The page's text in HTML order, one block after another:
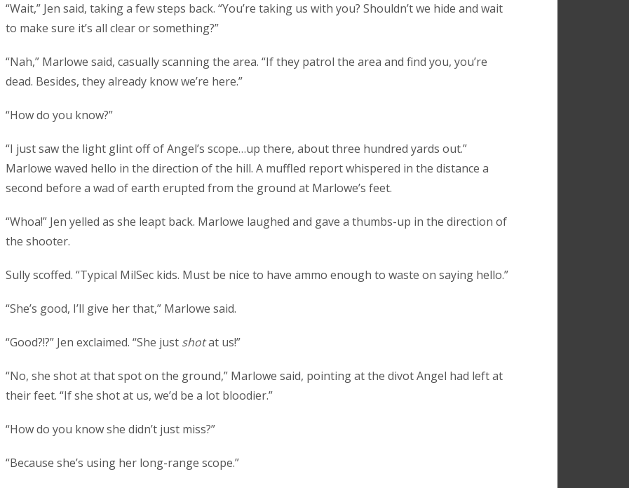
“Wait,” Jen said, taking a few steps back. “You’re taking us with you? Shouldn’t we hide and wait
to make sure it’s all clear or something?”
“Nah,” Marlowe said, casually scanning the area. “If they patrol the area and find you, you’re
dead. Besides, they already know we’re here.”
“How do you know?”
“I just saw the light glint off of Angel’s scope…up there, about three hundred yards out.”
Marlowe waved hello in the direction of the hill. A muffled report whispered in the distance a
second before a wad of earth erupted from the ground at Marlowe’s feet.
“Whoa!” Jen yelled as she leapt back. Marlowe laughed and gave a thumbs-up in the direction of
the shooter.
Sully scoffed. “Typical MilSec kids. Must be nice to have ammo enough to waste on saying hello.”
“She’s good, I’ll give her that,” Marlowe said.
“Good?!?” Jen exclaimed. “She just shotat us!”
“No, she shot at that spot on the ground,” Marlowe said, pointing at the divot Angel had left at
their feet. “If she shot at us, we’d be a lot bloodier.”
“How do you know she didn’t just miss?”
“Because she’s using her long-range scope.”